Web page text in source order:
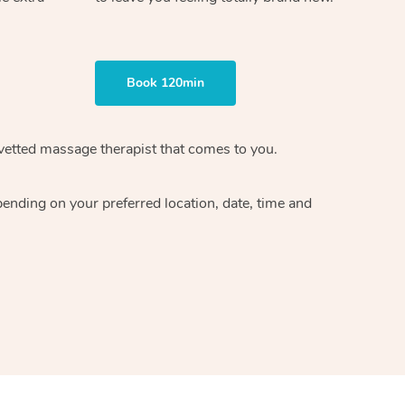
Book 120min
massage therapistthat comes to you.
on your preferred location, date, time and